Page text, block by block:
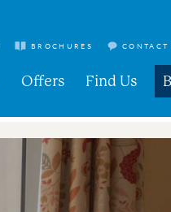
BROCHURES CONTACT
Offers Find Us